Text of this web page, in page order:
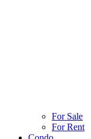
For Sale
For Rent